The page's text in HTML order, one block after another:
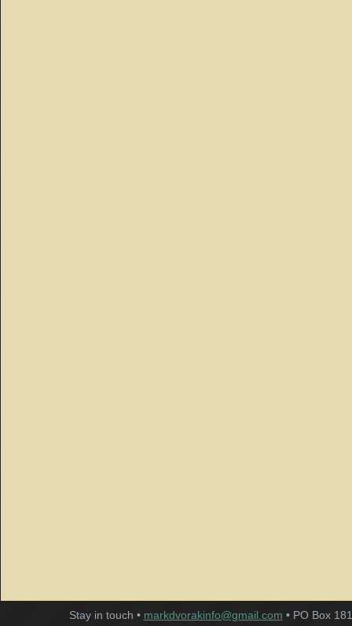
Stay in touch • markdvorakinfo@gmail.com • PO Box